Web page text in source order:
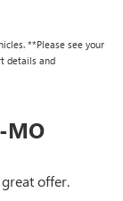
**Please see your
details and
MO
offer.